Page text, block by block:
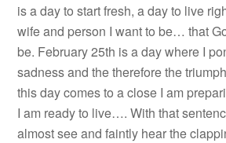
is a day to start fresh, a day to live
wife and person I want to be… that
be. February 25th is a day where I
sadness and the therefore the
this day comes to a close I am
I am ready to live…. With that
almost see and faintly hear the